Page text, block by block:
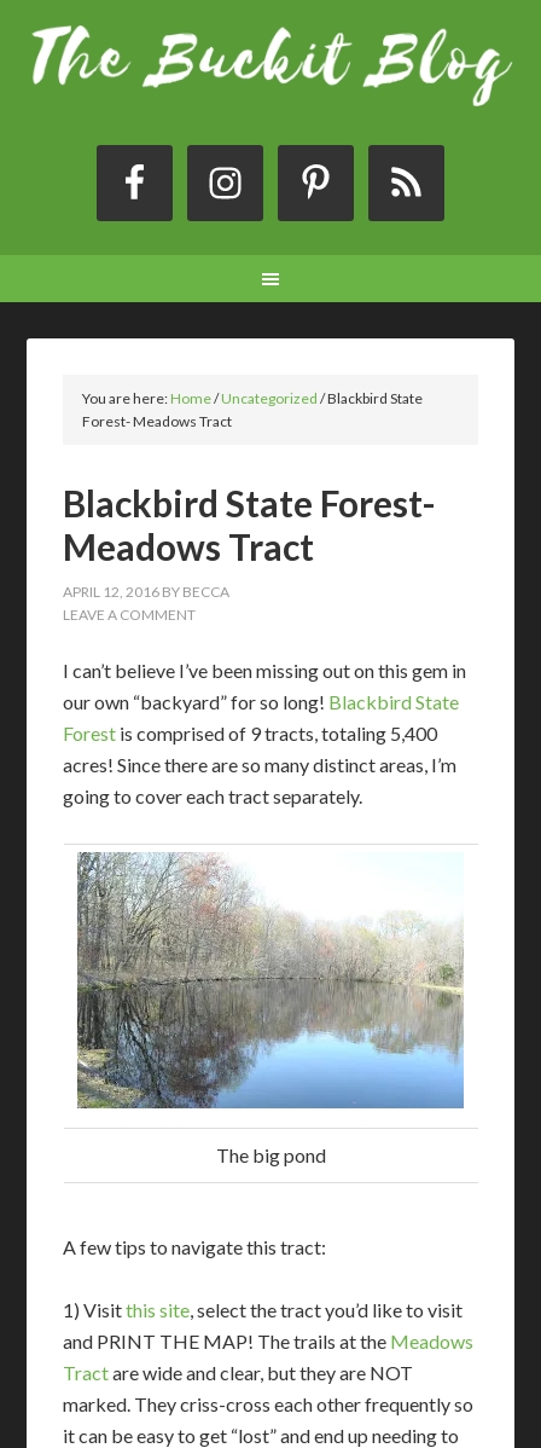
You are here:Home/Uncategorized /Blackbird State
Forest- Meadows Tract
Blackbird State Forest-
Meadows Tract
APRIL 12, 2016 BY BECCA
LEAVE A COMMENT
I can’t believe I’ve been missing out on this gem in
our own “backyard” for so long! Blackbird State
Forest is comprised of 9 tracts, totaling 5,400
acres! Since there are so many distinct areas, I’m
going to cover each tract separately.
The big pond
A few tips to navigate this tract:
1) Visitthis site, select the tract you’d like to visit
and PRINT THE MAP! The trails at the Meadows
Tractare wide and clear, but they are NOT
marked. They criss-cross each other frequently so
it can be easy to get “lost” and end up needing to